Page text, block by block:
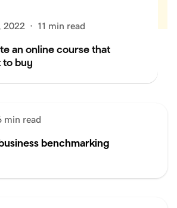
2022 · 11 min read
an online course that
to buy
min read
benchmarking